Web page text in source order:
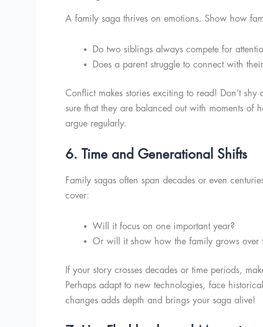
A family saga thrives on emotions. Show how
Do two siblings always compete for
Does a parent struggle to connect with
Conflict makes stories exciting to read! Don’t
sure that they are balanced out with moments of
argue regularly.
6. Time and Generational Shifts
Family sagas often span decades or even
cover:
Will it focus on one important year?
Or will it show how the family grows over
If your story crosses decades or time periods,
Perhaps adapt to new technologies, face
changes adds depth and brings your saga alive!